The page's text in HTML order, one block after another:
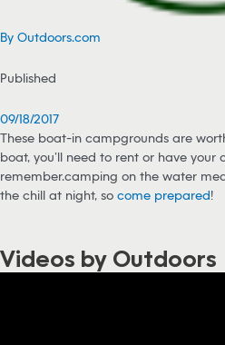
By Outdoors.com
Published
09/18/2017
These boat-in campgrounds are
boat, you’ll need to rent or have
remember…camping on the water
the chill at night, so come prepared!
Videos by Outdoors